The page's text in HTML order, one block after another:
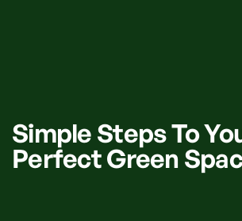
Simple Steps To
Perfect Green